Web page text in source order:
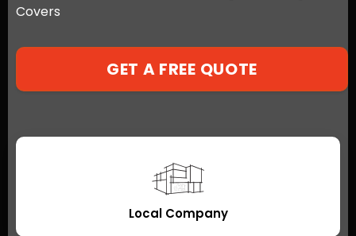
Covers
GET A FREE QUOTE
Local Company